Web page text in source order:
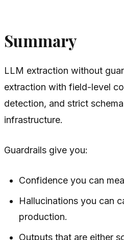
Summary
LLM extraction without
extraction with field-level
detection, and strict
infrastructure.
Guardrails give you:
Confidence you can
Hallucinations you can
production.
Outputs that are either